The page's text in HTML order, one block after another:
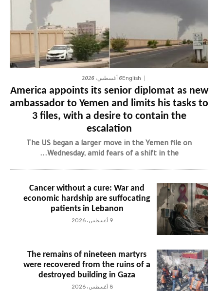
English6 أغسطس، 2026
America appoints its senior diplomat as new
ambassador to Yemen and limits his tasks to
3 files, with a desire to contain the
escalation
The US began a larger move in the Yemen file on
Wednesday, amid fears of a shift in the...
Cancer without a cure: War and
economic hardship are suffocating
patients in Lebanon
9 أغسطس، 2026
The remains of nineteen martyrs
were recovered from the ruins of a
destroyed building in Gaza
8 أغسطس، 2026